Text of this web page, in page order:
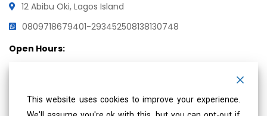
12 Abibu Oki, Lagos Island
0809718679401-293452508138130748
Open Hours:
This website uses cookies to improve your experience.